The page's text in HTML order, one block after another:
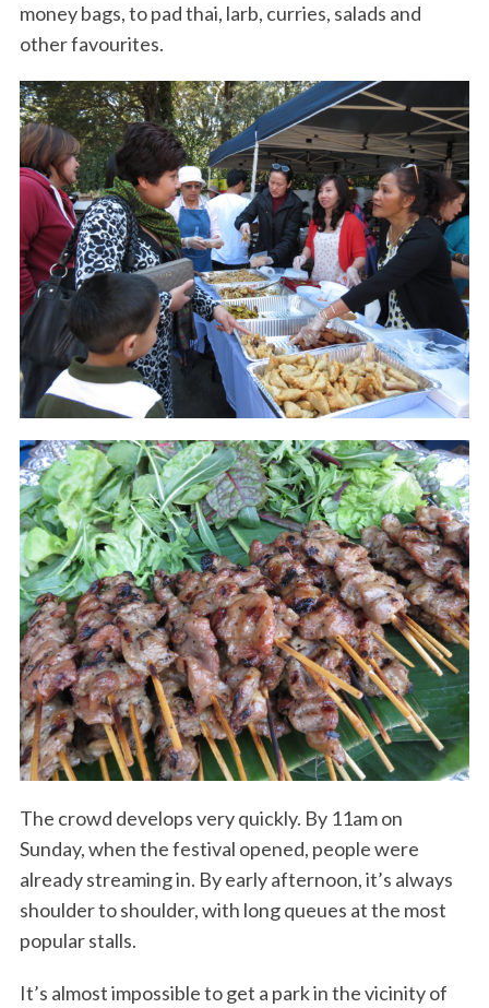
money bags, to pad thai, larb, curries, salads and
other favourites.
The crowd develops very quickly. By 11am on
Sunday, when the festival opened, people were
already streaming in. By early afternoon, it’s always
shoulder to shoulder, with long queues at the most
popular stalls.
It’s almost impossible to get a park in the vicinity of